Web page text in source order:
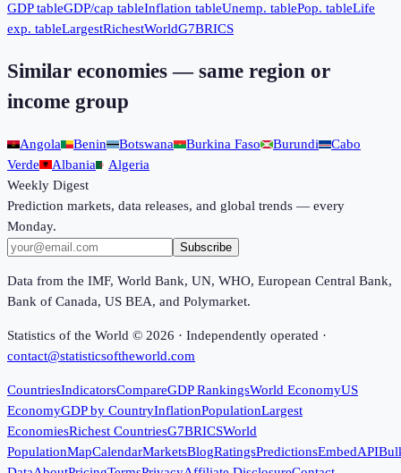
GDP tableGDP/cap tableInflation tableUnemp. tablePop. tableLife
exp. tableLargestRichestWorldG7BRICS
Similar economies — same region or
income group
Angola Benin Botswana Burkina Faso Burundi
Cabo
Verde
Albania
Algeria
Weekly Digest
Prediction markets, data releases, and global trends — every
Monday.
Subscribe
Data from the IMF, World Bank, UN, WHO, European Central Bank,
Bank of Canada, US BEA, and Polymarket.
Statistics of the World © 2026 · Independently operated ·
contact@statisticsoftheworld.com
CountriesIndicatorsCompareGDP RankingsWorld EconomyUS
EconomyGDP by CountryInflationPopulationLargest
EconomiesRichest CountriesG7BRICSWorld
PopulationMapCalendarMarketsBlogRatingsPredictionsEmbedAPI